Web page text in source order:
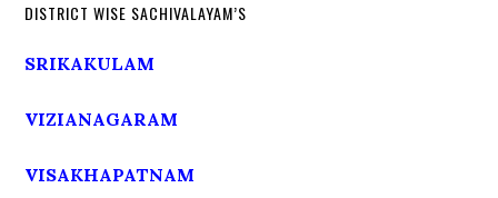
DISTRICT WISE SACHIVALAYAM’S
SRIKAKULAM
VIZIANAGARAM
VISAKHAPATNAM